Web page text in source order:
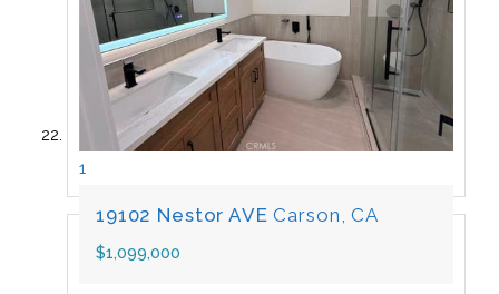
1
19102 Nestor AVECarson, CA
$1,099,000